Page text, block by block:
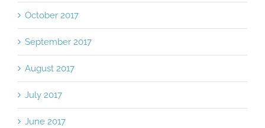
October 2017
September 2017
August 2017
July 2017
June 2017